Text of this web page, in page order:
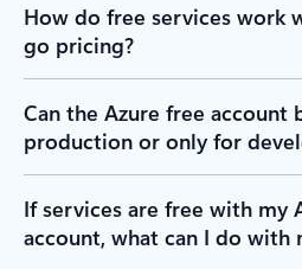
How do free services work
go pricing?
Can the Azure free account
production or only for
If services are free with my
account, what can I do with